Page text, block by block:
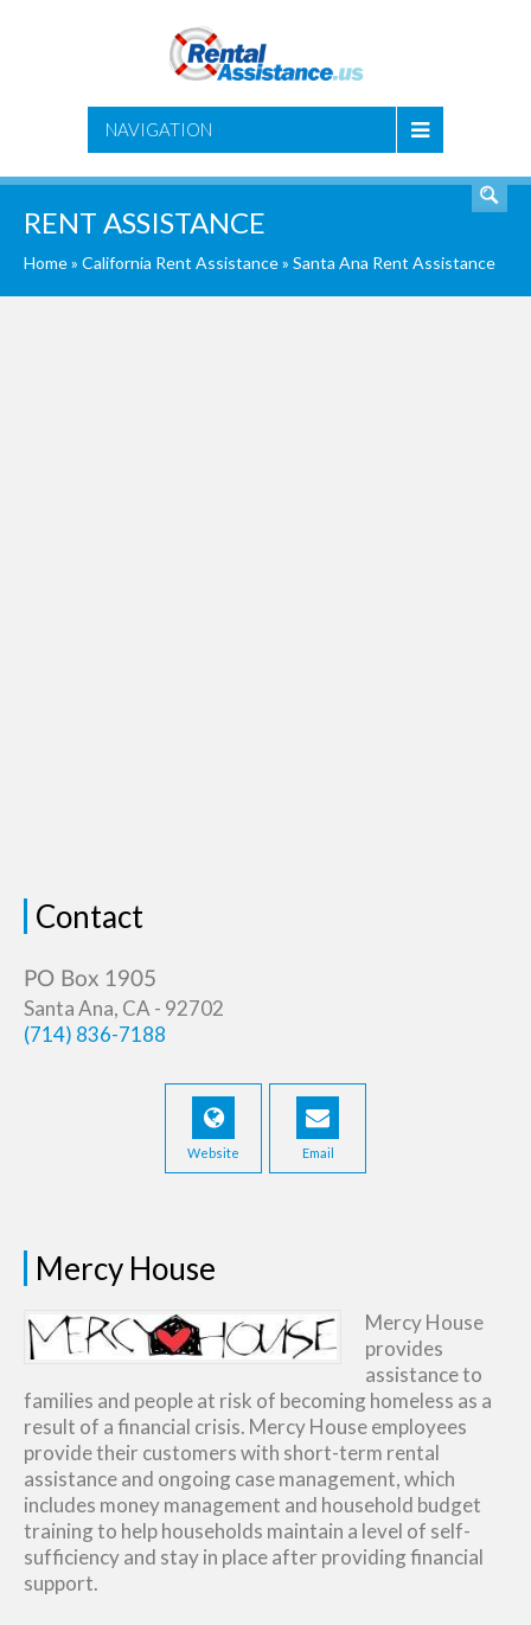
NAVIGATION
RENT ASSISTANCE
Home» California Rent Assistance» Santa Ana Rent Assistance
Contact
Santa Ana, CA - 92702
(714) 836-7188
Website Email
Mercy House
Mercy House
provides
assistance to
families and people at risk of becoming homeless as a
result of a financial crisis. Mercy House employees
provide their customers with short-term rental
assistance and ongoing case management, which
includes money management and household budget
training to help households maintain a level of self-
sufficiency and stay in place after providing financial
support.